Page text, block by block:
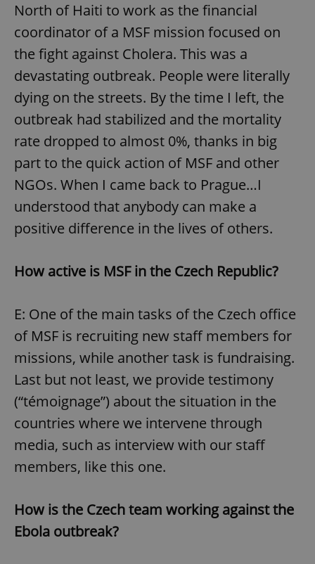
North of Haiti to work as the financial
coordinator of a MSF mission focused on
the fight against Cholera. This was a
devastating outbreak. People were literally
dying on the streets. By the time I left, the
outbreak had stabilized and the mortality
rate dropped to almost 0%, thanks in big
part to the quick action of MSF and other
NGOs. When I came back to Prague…I
understood that anybody can make a
positive difference in the lives of others.
How active is MSF inthe Czech Republic?
E: One of the main tasks of the Czech office
of MSF is recruiting new staff members for
missions, while another task is fundraising.
Last but not least, we provide testimony
(“témoignage”) about the situation in the
countries where we intervene through
media, such as interview with our staff
members, like this one.
How is the Czech team working against the
Ebola outbreak?